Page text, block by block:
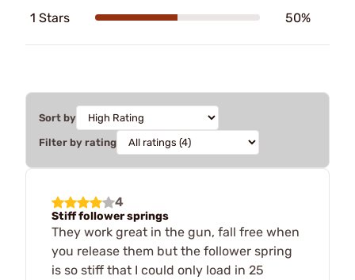
1 Stars 50%
Sort by
Filter by rating
4
Stiff follower springs
They work great in the gun, fall free when
you release them but the follower spring
is so stiff that I could only load in 25